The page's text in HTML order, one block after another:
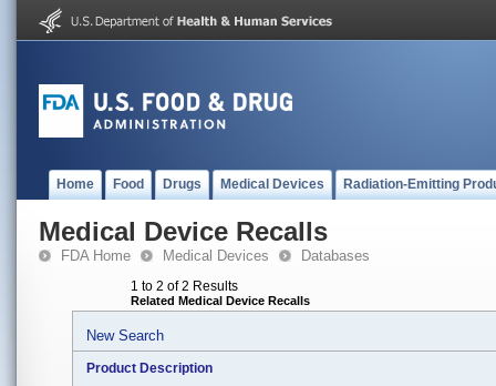
Home Food Drugs Medical Devices Radiation-Emitting
Medical Device Recalls
FDA Home Medical Devices Databases
1 to 2 of 2 Results
Related Medical Device Recalls
New Search
Product Description